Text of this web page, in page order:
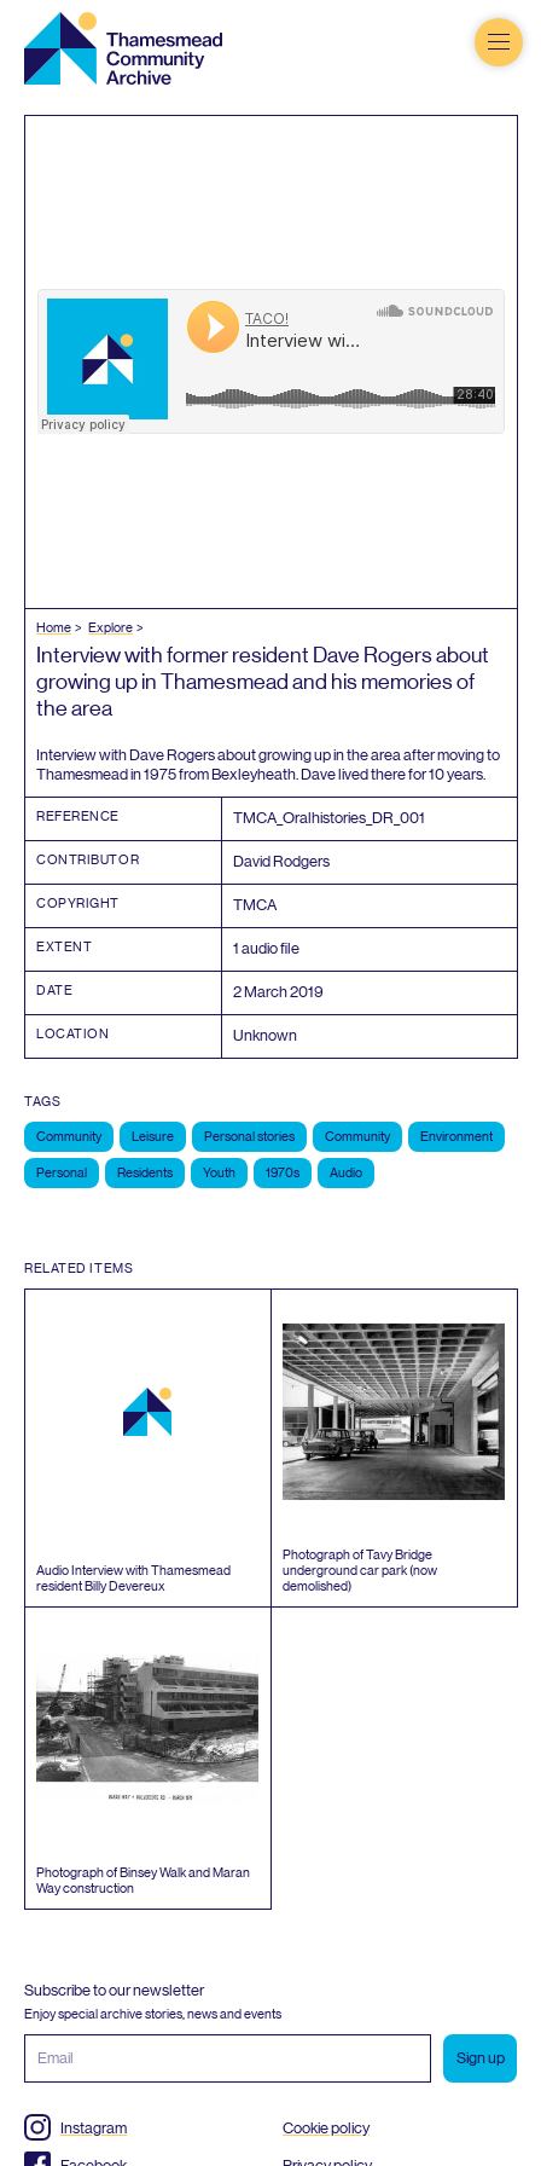
Thamesmead
Community
Archive
Home Explore
Interview with former resident Dave Rogers about
growing up in Thamesmead and his memories of
the area
Interview with Dave Rogers about growing up in the area after moving to
Thamesmead in1975from Bexleyheath. Dave lived there for10years.
REFERENCE TMCA_​Oralhistories_​DR_​001
CONTRIBUTOR David Rodgers
COPYRIGHT TMCA
EXTENT 1 audio file
DATE 2March2019
LOCATION Unknown
TAGS
Community Leisure Personal stories Community Environment
Personal Residents Youth 1970s Audio
RELATED ITEMS
Audio Interview with Thamesmead
resident Billy Devereux
Photograph of Tavy Bridge
underground car park (now
demolished)
Photograph of Binsey Walk and Maran
Way construction
Subscribe to our newsletter
Enjoy special archive stories, news and events
address
Instagram Cookie policy